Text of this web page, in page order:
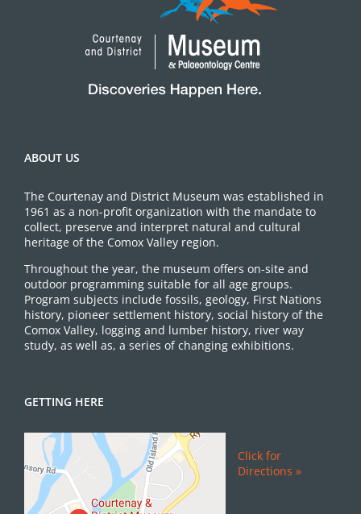
ABOUT US
The Courtenay and District Museum was established in
1961 as a non-profit organization with the mandate to
collect, preserve and interpret natural and cultural
heritage of the Comox Valley region.
Throughout the year, the museum offers on-site and
outdoor programming suitable for all age groups.
Program subjects include fossils, geology, First Nations
history, pioneer settlement history, social history of the
Comox Valley, logging and lumber history, river way
study, as well as, a series of changing exhibitions.
GETTING HERE
Click for
Directions »